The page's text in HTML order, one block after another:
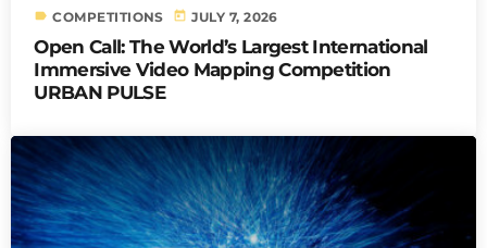
label COMPETITIONS today JULY 7, 2026
Open Call: The World’s Largest International
Immersive Video Mapping Competition
URBAN PULSE